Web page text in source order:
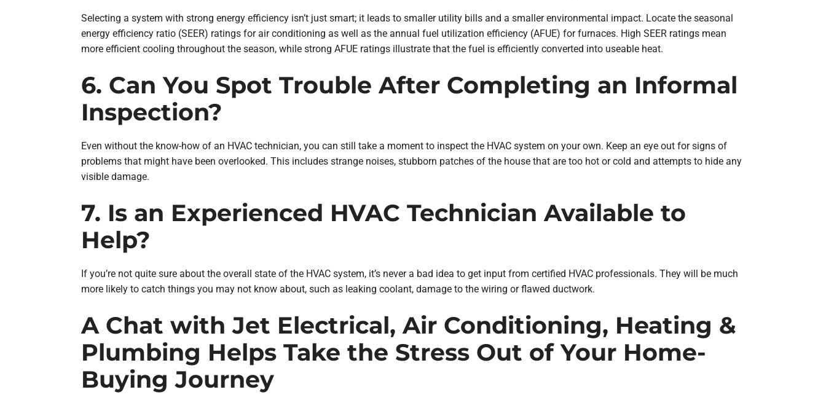
Selecting a system with strong energy efficiency isn’t just smart; it leads to smaller utility bills and a smaller environmental impact. Locate the seasonal
energy efficiency ratio (SEER) ratings for air conditioning as well as the annual fuel utilization efficiency (AFUE) for furnaces. High SEER ratings mean
more efficient cooling throughout the season, while strong AFUE ratings illustrate that the fuel is efficiently converted into useable heat.
6. Can You Spot Trouble After Completing an Informal
Inspection?
Even without the know-how of an HVAC technician, you can still take a moment to inspect the HVAC system on your own. Keep an eye out for signs of
problems that might have been overlooked. This includes strange noises, stubborn patches of the house that are too hot or cold and attempts to hide any
visible damage.
7. Is an Experienced HVAC Technician Available to
Help?
If you’re not quite sure about the overall state of the HVAC system, it’s never a bad idea to get input from certified HVAC professionals. They will be much
more likely to catch things you may not know about, such as leaking coolant, damage to the wiring or flawed ductwork.
A Chat with Jet Electrical, Air Conditioning, Heating &
Plumbing Helps Take the Stress Out of Your Home-
Buying Journey